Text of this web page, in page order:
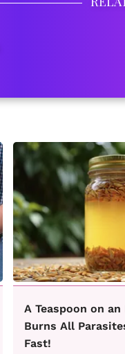
A Teaspoon on
Burns All
Fast!